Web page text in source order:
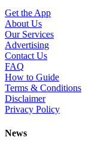
Get the App
About Us
Our Services
Advertising
Contact Us
FAQ
How to Guide
Terms & Conditions
Disclaimer
Privacy Policy
News